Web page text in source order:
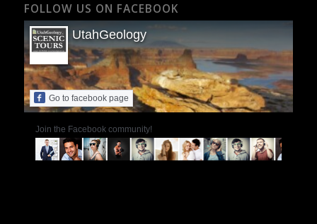
FOLLOW US ON FACEBOOK
UtahGeology
Go to facebook page
Join the Facebook community!